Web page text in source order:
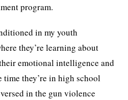
program.
in my youth
they’re learning about
emotional intelligence and
time they’re in high school
in the gun violence